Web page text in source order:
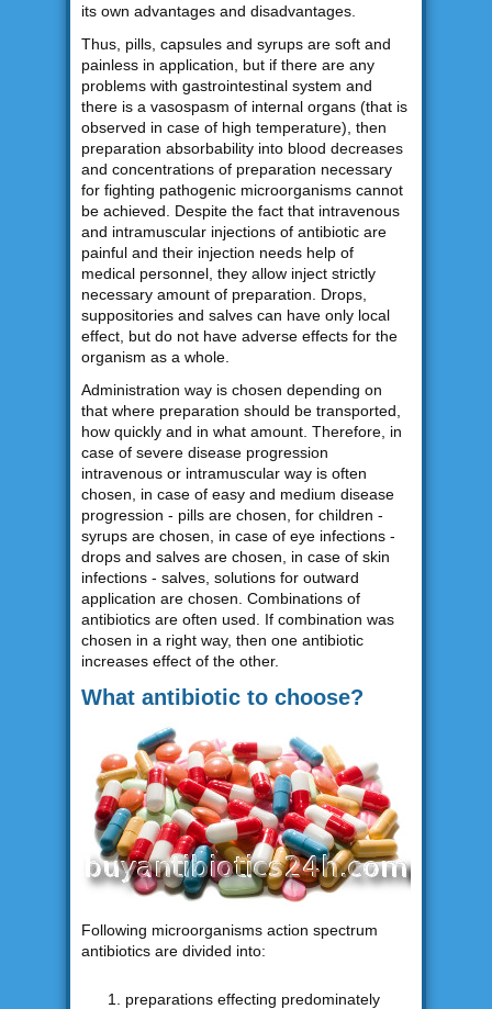
its own advantages and disadvantages.
Thus, pills, capsules and syrups are soft and
painless in application, but if there are any
problems with gastrointestinal system and
there is a vasospasm of internal organs (that is
observed in case of high temperature), then
preparation absorbability into blood decreases
and concentrations of preparation necessary
for fighting pathogenic microorganisms cannot
be achieved. Despite the fact that intravenous
and intramuscular injections of antibiotic are
painful and their injection needs help of
medical personnel, they allow inject strictly
necessary amount of preparation. Drops,
suppositories and salves can have only local
effect, but do not have adverse effects for the
organism as a whole.
Administration way is chosen depending on
that where preparation should be transported,
how quickly and in what amount. Therefore, in
case of severe disease progression
intravenous or intramuscular way is often
chosen, in case of easy and medium disease
progression - pills are chosen, for children -
syrups are chosen, in case of eye infections -
drops and salves are chosen, in case of skin
infections - salves, solutions for outward
application are chosen. Combinations of
antibiotics are often used. If combination was
chosen in a right way, then one antibiotic
increases effect of the other.
What antibiotic to choose?
Following microorganisms action spectrum
antibiotics are divided into:
preparations effecting predominately